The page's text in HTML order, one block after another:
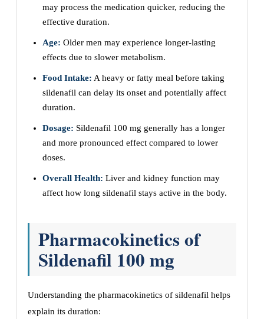
may process the medication quicker, reducing the
effective duration.
Age: Older men may experience longer-lasting
effects due to slower metabolism.
Food Intake: A heavy or fatty meal before taking
sildenafil can delay its onset and potentially affect
duration.
Dosage: Sildenafil 100 mg generally has a longer
and more pronounced effect compared to lower
doses.
Overall Health: Liver and kidney function may
affect how long sildenafil stays active in the body.
Pharmacokinetics of
Sildenafil 100 mg
Understanding the pharmacokinetics of sildenafil helps
explain its duration: